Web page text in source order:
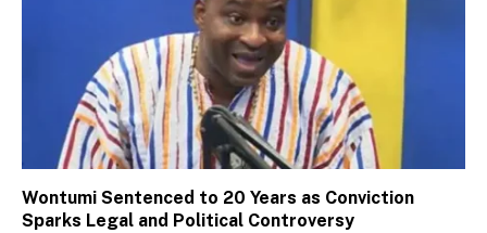
Wontumi Sentenced to 20 Years as Conviction
Sparks Legal and Political Controversy